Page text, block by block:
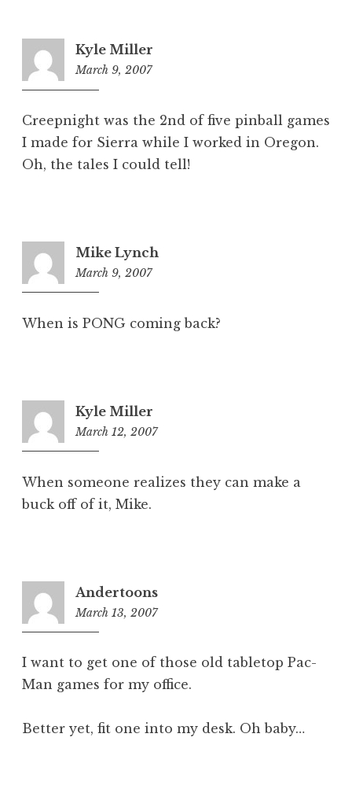
Kyle Miller
March 9, 2007
Creepnight was the 2nd of five pinball games
I made for Sierra while I worked in Oregon.
Oh, the tales I could tell!
Mike Lynch
March 9, 2007
When is PONG coming back?
Kyle Miller
March 12, 2007
When someone realizes they can make a
buck off of it, Mike.
Andertoons
March 13, 2007
I want to get one of those old tabletop Pac-
Man games for my office.
Better yet, fit one into my desk. Oh baby…